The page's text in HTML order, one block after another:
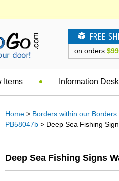
FREE
on orders
Items Information Desk
Home > Borders within our Borders
PB58047b > Deep Sea Fishing
Deep Sea Fishing Signs